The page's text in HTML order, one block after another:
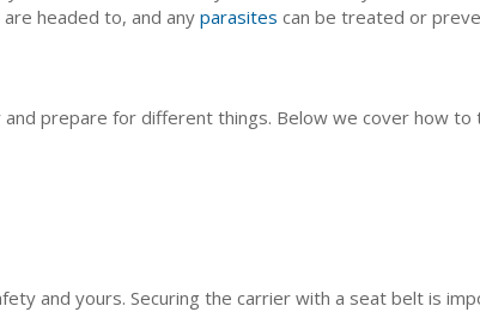
headed to, and any parasites can be treated or
prepare for different things. Below we cover how
and yours. Securing the carrier with a seat belt is